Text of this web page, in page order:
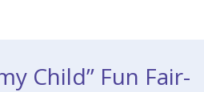
Child” Fun Fair-